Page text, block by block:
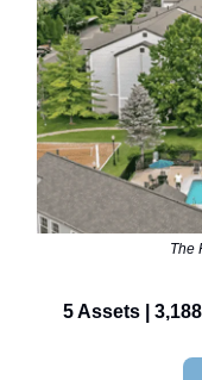
The
5 Assets |